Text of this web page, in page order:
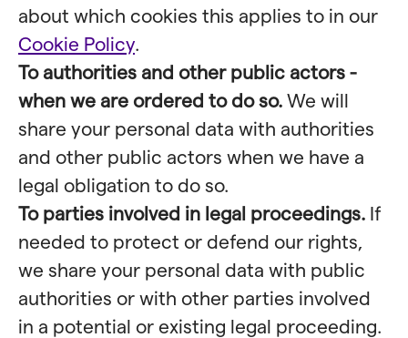
about which cookies this applies to in our
Cookie Policy.
To authorities and other public actors -
when we are ordered to do so. We will
share your personal data with authorities
and other public actors when we have a
legal obligation to do so.
To parties involved in legal proceedings. If
needed to protect or defend our rights,
we share your personal data with public
authorities or with other parties involved
in a potential or existing legal proceeding.